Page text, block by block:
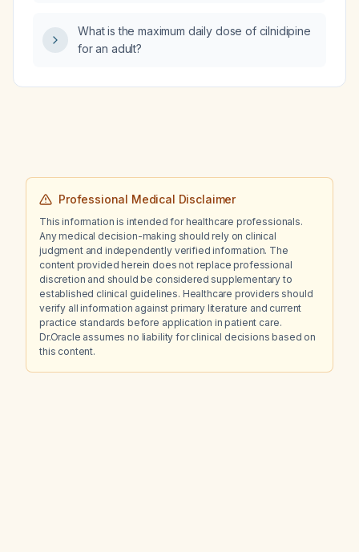
oseltamivir (Tamiflu) and acetaminophen?
63 U/L indicate, and what management steps
are recommended?
What is the maximum daily dose of cilnidipine
for an adult?
Professional Medical Disclaimer
This information is intended for healthcare professionals.
Any medical decision-making should rely on clinical
judgment and independently verified information. The
content provided herein does not replace professional
discretion and should be considered supplementary to
established clinical guidelines. Healthcare providers should
verify all information against primary literature and current
practice standards before application in patient care.
Dr.Oracle assumes no liability for clinical decisions based on
this content.